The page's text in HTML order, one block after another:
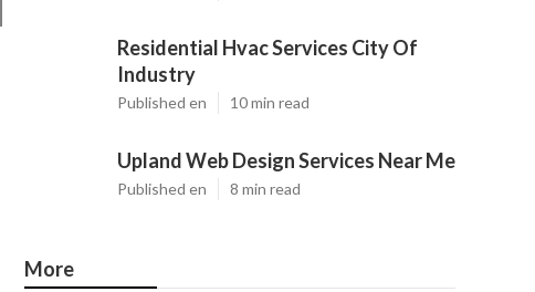
Residential Hvac Services City Of
Industry
Published en 10 min read
Upland Web Design Services Near Me
Published en 8 min read
More